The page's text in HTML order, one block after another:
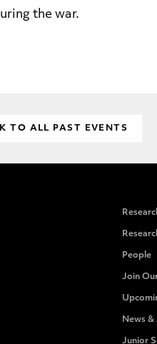
the war.
TO ALL PAST EVENTS
People
Join
News
Junior